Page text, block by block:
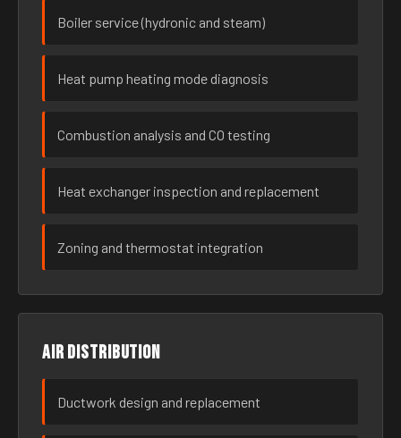
Boiler service (hydronic and steam)
Heat pump heating mode diagnosis
Combustion analysis and CO testing
Heat exchanger inspection and replacement
Zoning and thermostat integration
Air distribution
Ductwork design and replacement